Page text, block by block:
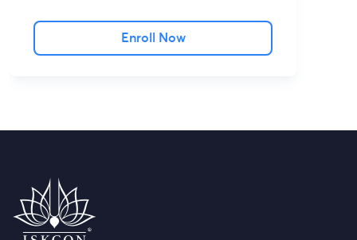
Enroll Now